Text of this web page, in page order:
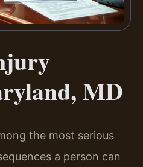
MD
the most serious
a person can